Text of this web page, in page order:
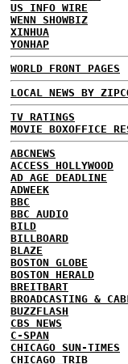
US INFO WIRE
WENN SHOWBIZ
XINHUA
YONHAP
WORLD FRONT PAGES
LOCAL NEWS BY
TV RATINGS
MOVIE BOXOFFICE
ABCNEWS
ACCESS HOLLYWOOD
AD AGE DEADLINE
ADWEEK
BBC
BBC AUDIO
BILD
BILLBOARD
BLAZE
BOSTON GLOBE
BOSTON HERALD
BREITBART
BROADCASTING &
BUZZFLASH
CBS NEWS
C-SPAN
CHICAGO SUN-TIMES
CHICAGO TRIB